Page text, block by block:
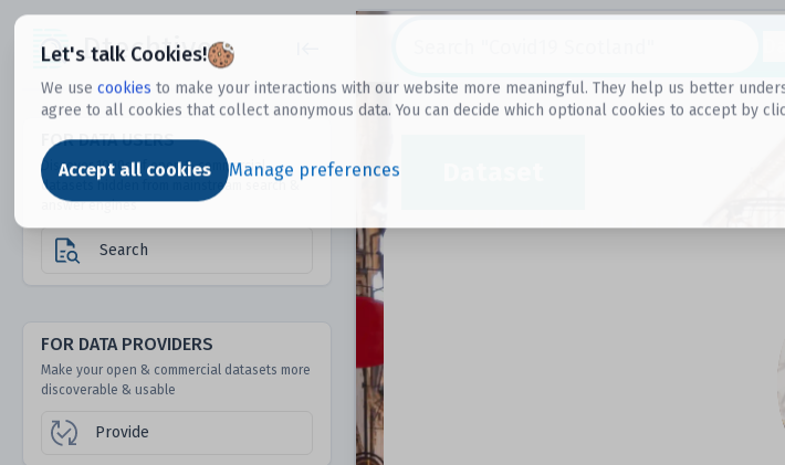
Let's talk Cookies!
We use cookies to make your interactions with our website more meaningful. They help us better
agree to all cookies that collect anonymous data. You can decide which optional cookies to accept by
Accept all cookies Manage preferences
Dtechtive
FOR DATA USERS
Discover 1000s of open & commercial
datasets hidden from mainstream search &
answer engines
Search
FOR DATA PROVIDERS
Make your open & commercial datasets more
discoverable & usable
Provide